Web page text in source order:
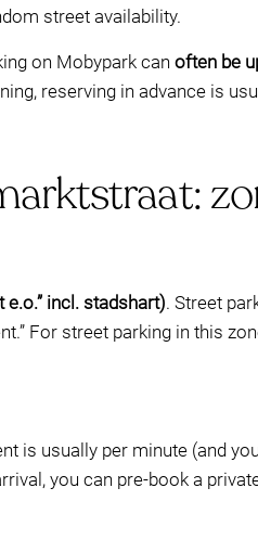
street availability.
on Mobypark can often be
reserving in advance is
incl. stadshart). Street
For street parking in this
is usually per minute (and
you can pre-book a